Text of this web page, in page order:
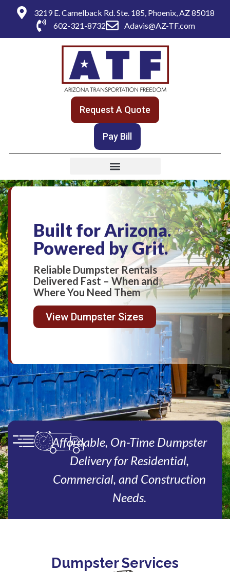
3219 E. Camelback Rd. Ste. 185, Phoenix, AZ 85018
602-321-8732
Adavis@AZ-TF.com
Request A Quote
Pay Bill
Built for Arizona.
Powered by Grit.
Reliable Dumpster Rentals
Delivered Fast – When and
Where You Need Them
View Dumpster Sizes
Affordable, On-Time Dumpster
Delivery for Residential,
Commercial, and Construction
Needs.
Dumpster Services